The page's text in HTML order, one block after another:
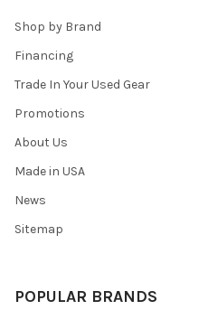
Shop by Brand
Financing
Trade In Your Used Gear
Promotions
About Us
Made in USA
News
Sitemap
POPULAR BRANDS